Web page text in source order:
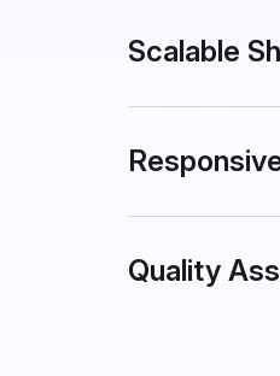
Scalable
Quality